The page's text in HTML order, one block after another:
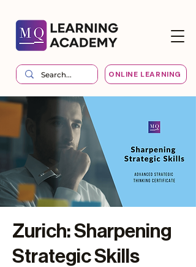
ONLINE LEARNING
Zurich: Sharpening
Strategic Skills